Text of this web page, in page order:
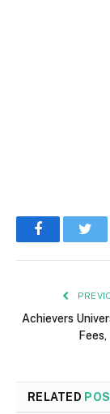
Facebook
Achievers
RELATED